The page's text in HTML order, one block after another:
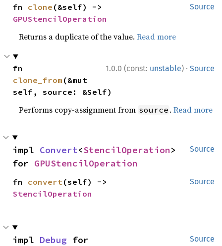
Source
fn clone
GPUStencilOperation
Returns a duplicate of the value.Read more
1.0.0 (const: unstable) · Source
clone_from (&mut
self, source: &Self)
Performs copy-assignment from source .Read more
Source
impl Convert<StencilOperation>
for GPUStencilOperation
Source
fn convert
StencilOperation
Source
impl Debug